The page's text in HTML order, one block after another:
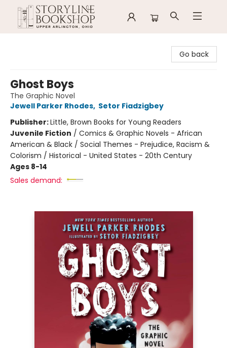
Go back
Ghost Boys
The Graphic Novel
Jewell Parker Rhodes, Setor Fiadzigbey
Publisher:Little, Brown Books for Young Readers
Juvenile Fiction / Comics & Graphic Novels - African
American & Black / Social Themes - Prejudice, Racism &
Colorism / Historical - United States - 20th Century
Ages 8-14
Sales demand: